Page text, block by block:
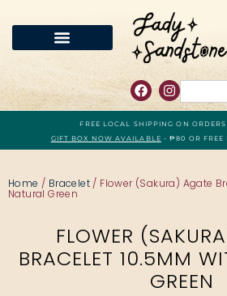
FREE LOCAL SHIPPING ON
GIFT BOX NOW AVAILABLE - ₱80 OR FREE
Home / Bracelet / Flower (Sakura) Agate
Natural Green
FLOWER
BRACELET 10.5MM
GREEN